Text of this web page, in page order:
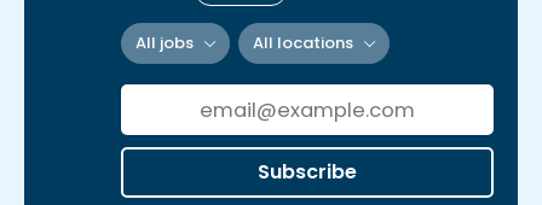
All jobs All locations
Subscribe